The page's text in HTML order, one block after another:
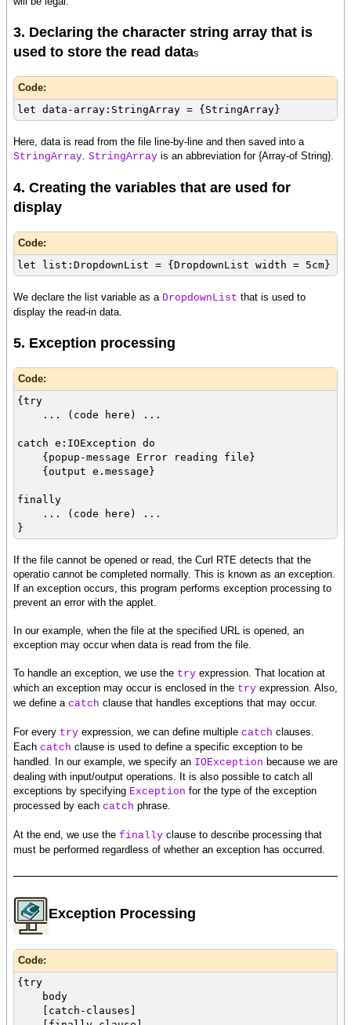
3. Declaring the character string array that is
used to store the read datas
Code:
let data-array:StringArray = {StringArray}
Here, data is read from the file line-by-line and then saved into a
StringArray StringArray is an abbreviation for {Array-of String}.
4. Creating the variables that are used for
display
Code:
let list:DropdownList = {DropdownList width = 5cm}
We declare the list variable as a DropdownList that is used to
display the read-in data.
5. Exception processing
Code:
{try
... (code here) ...
catch e:IOException do
{popup-message Error reading file}
{output e.message}
finally
... (code here) ...
}
If the file cannot be opened or read, the Curl RTE detects that the
operatio cannot be completed normally. This is known as an exception.
If an exception occurs, this program performs exception processing to
prevent an error with the applet.
In our example, when the file at the specified URL is opened, an
exception may occur when data is read from the file.
To handle an exception, we use the try expression. That location at
which an exception may occur is enclosed in the try expression. Also,
we define a catch clause that handles exceptions that may occur.
For every try expression, we can define multiple catch clauses.
Each catch clause is used to define a specific exception to be
handled. In our example, we specify an IOException because we are
dealing with input/output operations. It is also possible to catch all
exceptions by specifying Exception for the type of the exception
processed by each catch phrase.
At the end, we use the finally clause to describe processing that
must be performed regardless of whether an exception has occurred.
Exception Processing
Code:
{try
body
[catch-clauses]